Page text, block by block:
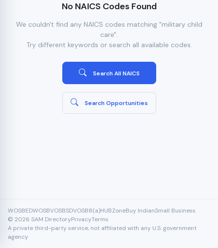
No NAICS Codes Found
We couldn't find any NAICS codes matching "military child
care".
Try different keywords or search all available codes.
Search All NAICS
Search Opportunities
WOSBEDWOSBVOSBSDVOSB8(a)HUBZoneBuy IndianSmall Business
© 2026 SAM DirectoryPrivacyTerms
A private third-party service, not affiliated with any U.S. government
agency